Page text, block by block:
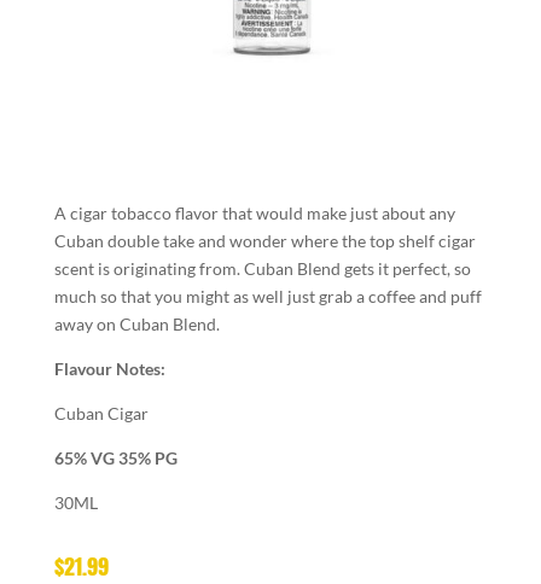
A cigar tobacco flavor that would make just about any
Cuban double take and wonder where the top shelf cigar
scent is originating from. Cuban Blend gets it perfect, so
much so that you might as well just grab a coffee and puff
away on Cuban Blend.
Flavour Notes:
Cuban Cigar
65% VG 35% PG
30ML
$21.99